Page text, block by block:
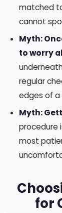
matched
cannot
Myth:
to worry
regular
edges of a
Myth:
procedure
most
for